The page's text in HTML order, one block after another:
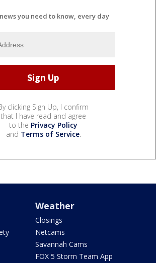
you need to know, every day
clicking Sign Up, I confirm
that I have read and agree
to the Privacy Policy
and Terms of Service.
Weather
Closings
Netcams
Savannah Cams
FOX 5 Storm Team App